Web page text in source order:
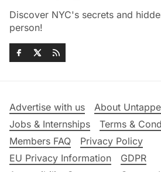
Discover NYC's secrets and
person!
Advertise with us
About
Jobs & Internships
Terms &
Members FAQ
Privacy Policy
EU Privacy Information
GDPR